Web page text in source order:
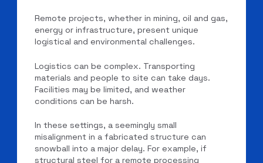
Remote projects, whether in mining, oil and gas,
energy or infrastructure, present unique
logistical and environmental challenges.
Logistics can be complex. Transporting
materials and people to site can take days.
Facilities may be limited, and weather
conditions can be harsh.
In these settings, a seemingly small
misalignment in a fabricated structure can
snowball into a major delay. For example, if
structural steel for a remote processing